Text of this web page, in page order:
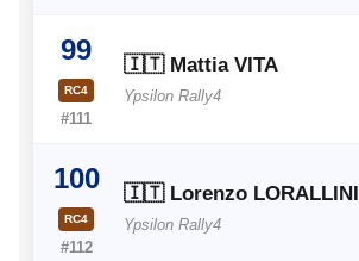
99
RC4
#111
🇮🇹 Mattia VITA
Ypsilon Rally4
100
RC4
#112
🇮🇹 Lorenzo LORALLINI
Ypsilon Rally4